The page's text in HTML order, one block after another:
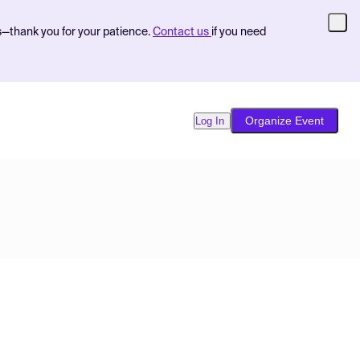
you for your patience. Contact us if you need
Log In Organize Event